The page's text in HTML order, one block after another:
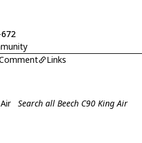
Links
Search all Beech C90 King Air